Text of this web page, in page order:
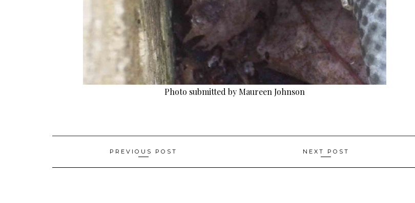
Photo submitted by Maureen Johnson
navigation
PREVIOUS POST NEXT POST